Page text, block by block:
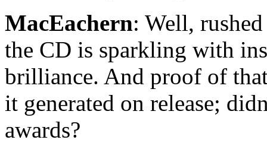
MacEachern: Well,
the CD is sparkling with
brilliance. And proof of
it generated on release;
awards?